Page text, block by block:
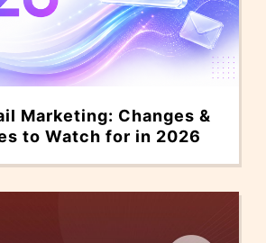
Marketing: Changes &
to Watch for in 2026